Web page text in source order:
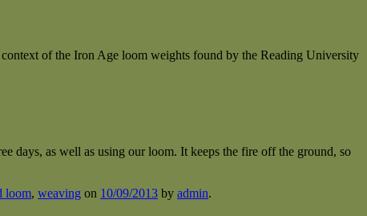
of the Iron Age loom weights found by the Reading University
days, as well as using our loom. It keeps the fire off the ground, so
loom, weaving on 10/09/2013 by admin.